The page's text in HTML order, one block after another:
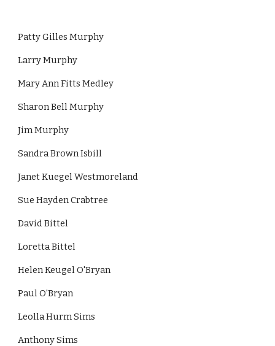
Patty Gilles Murphy
Larry Murphy
Mary Ann Fitts Medley
Sharon Bell Murphy
Jim Murphy
Sandra Brown Isbill
Janet Kuegel Westmoreland
Sue Hayden Crabtree
David Bittel
Loretta Bittel
Helen Keugel O'Bryan
Paul O'Bryan
Leolla Hurm Sims
Anthony Sims